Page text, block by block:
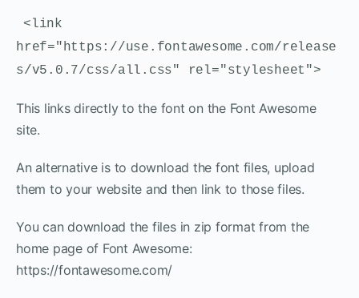
<link
href="https://use.fontawesome.com/release
s/v5.0.7/css/all.css" rel="stylesheet">
This links directly to the font on the Font Awesome
site.
An alternative is to download the font files, upload
them to your website and then link to those files.
You can download the files in zip format from the
home page of Font Awesome:
https://fontawesome.com/